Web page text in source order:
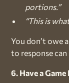
portions.”
“This is
You don’t owe
to response
6. Have a